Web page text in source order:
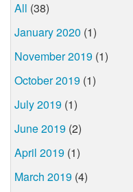
All (38)
January 2020 (1)
November 2019 (1)
October 2019 (1)
July 2019 (1)
June 2019 (2)
April 2019 (1)
March 2019 (4)